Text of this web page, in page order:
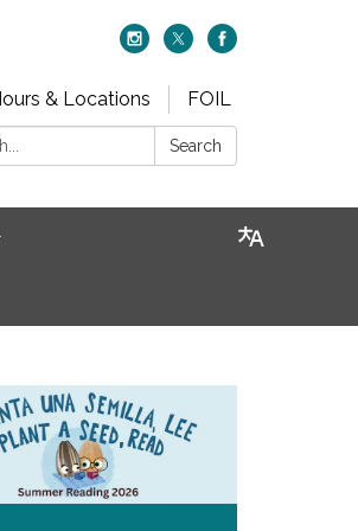
& Locations
FOIL
Search